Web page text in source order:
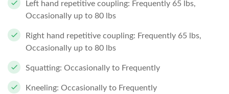
Left hand repetitive coupling: Frequently 65 lbs,
Occasionally up to 80 lbs
Right hand repetitive coupling: Frequently 65 lbs,
Occasionally up to 80 lbs
Squatting: Occasionally to Frequently
Kneeling: Occasionally to Frequently